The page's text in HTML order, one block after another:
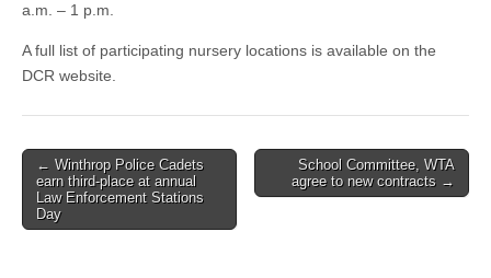
a.m. – 1 p.m.
A full list of participating nursery locations is available on the
DCR website.
Post
navigation
← Winthrop Police Cadets
earn third-place at annual
Law Enforcement Stations
Day
School Committee, WTA
agree to new contracts →